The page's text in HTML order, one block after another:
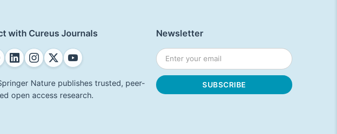
with Cureus Journals
Nature publishes trusted, peer-
open access research.
Newsletter